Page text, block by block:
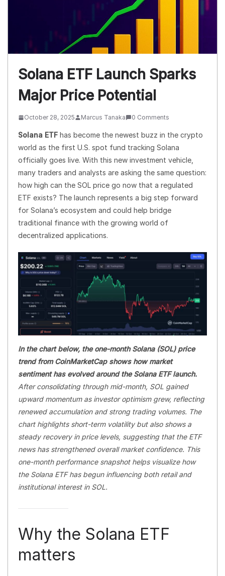
Solana ETF Launch Sparks
Major Price Potential
October 28, 2025 Marcus Tanaka 0 Comments
Solana ETF has become the newest buzz in the crypto
world as the first U.S. spot fund tracking Solana
officially goes live. With this new investment vehicle,
many traders and analysts are asking the same question:
how high can the SOL price go now that a regulated
ETF exists? The launch represents a big step forward
for Solana’s ecosystem and could help bridge
traditional finance with the growing world of
decentralized applications.
In the chart below, the one-month Solana (SOL) price
trend from CoinMarketCap shows how market
sentiment has evolved around the Solana ETF launch.
After consolidating through mid-month, SOL gained
upward momentum as investor optimism grew, reflecting
renewed accumulation and strong trading volumes. The
chart highlights short-term volatility but also shows a
steady recovery in price levels, suggesting that the ETF
news has strengthened overall market confidence. This
one-month performance snapshot helps visualize how
the Solana ETF has begun influencing both retail and
institutional interest in SOL.
Why the Solana ETF
matters